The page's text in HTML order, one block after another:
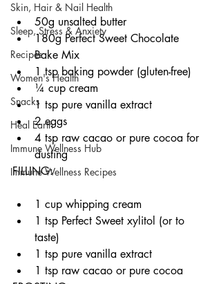
Skin, Hair & Nail Health
Sleep, Stress & Anxiety
Recipes
Women's Health
Snacks
Heal Earth
Immune Wellness Hub
Immune Wellness Recipes
50g unsalted butter
180g Perfect Sweet Chocolate
Bake Mix
1 tsp baking powder (gluten-free)
¼ cup cream
1 tsp pure vanilla extract
2 eggs
4 tsp raw cacao or pure cocoa for
dusting
FILLING:
1 cup whipping cream
1 tsp Perfect Sweet xylitol (or to
taste)
1 tsp pure vanilla extract
1 tsp raw cacao or pure cocoa